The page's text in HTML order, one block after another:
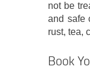
not be
and safe
rust, tea,
Book